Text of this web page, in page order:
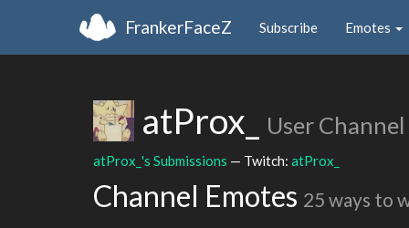
FrankerFaceZ Subscribe Emotes
atProx_ User Channel
atProx_'s Submissions — Twitch: atProx_
Channel Emotes 25 ways to